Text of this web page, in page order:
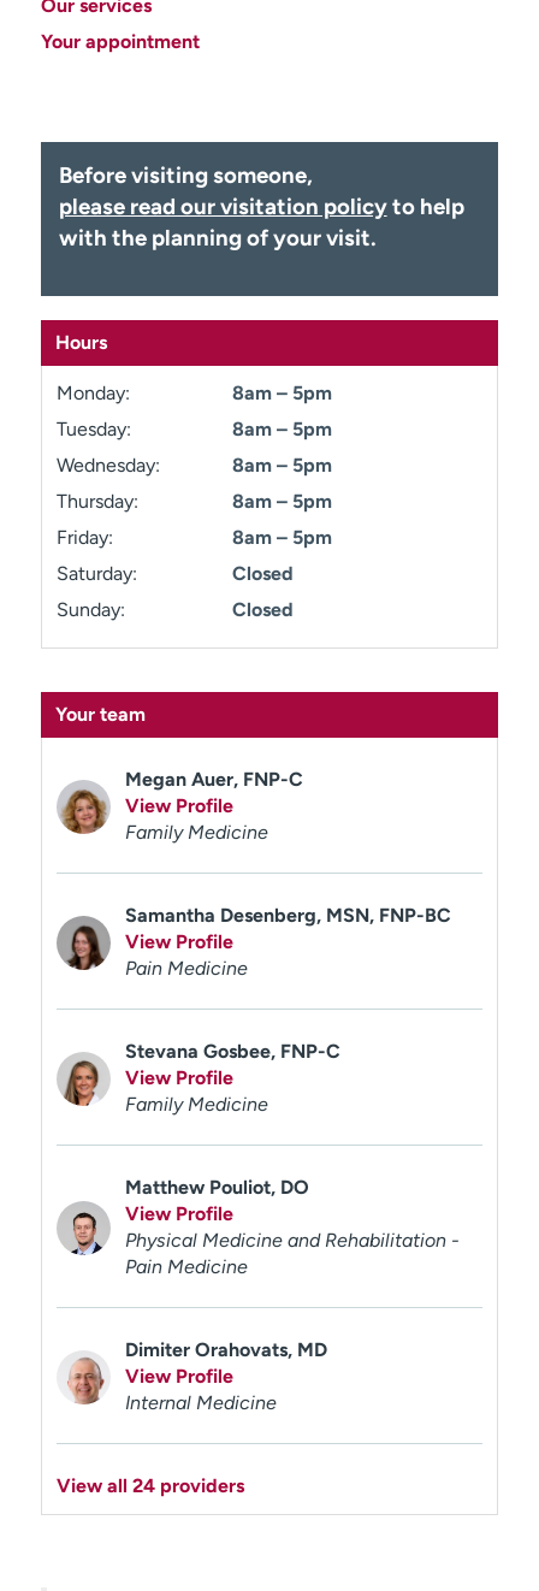
Our services
Your appointment
Before visiting someone,
please read our visitation policyto help
with the planning of your visit.
Hours
Monday:
8am – 5pm
Tuesday:
8am – 5pm
Wednesday:
8am – 5pm
Thursday:
8am – 5pm
Friday:
8am – 5pm
Saturday:
Closed
Sunday:
Closed
Your team
Megan Auer, FNP-C
View Profile
Family Medicine
Samantha Desenberg, MSN, FNP-BC
View Profile
Pain Medicine
Stevana Gosbee, FNP-C
View Profile
Family Medicine
Matthew Pouliot, DO
View Profile
Physical Medicine and Rehabilitation -
Pain Medicine
Dimiter Orahovats, MD
View Profile
Internal Medicine
View all 24 providers